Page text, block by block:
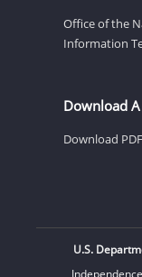
Office of the
Information
Download
Download
U.S.